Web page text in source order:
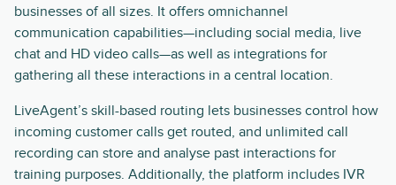
businesses of all sizes. It offers omnichannel
communication capabilities—including social media, live
chat and HD video calls—as well as integrations for
gathering all these interactions in a central location.
LiveAgent’s skill-based routing lets businesses control how
incoming customer calls get routed, and unlimited call
recording can store and analyse past interactions for
training purposes. Additionally, the platform includes IVR